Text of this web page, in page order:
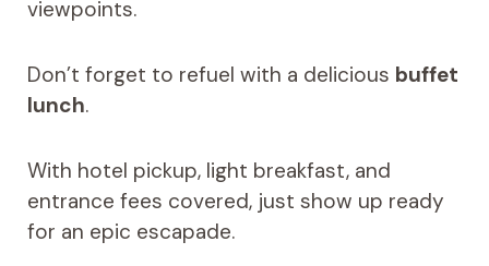
viewpoints.
Don’t forget to refuel with a delicious buffet
lunch.
With hotel pickup, light breakfast, and
entrance fees covered, just show up ready
for an epic escapade.